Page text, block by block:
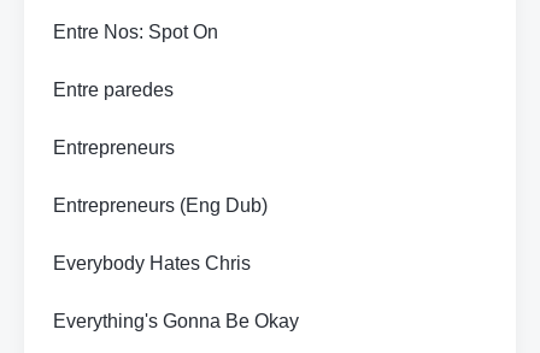
Entre Nos: Spot On
Entre paredes
Entrepreneurs
Entrepreneurs (Eng Dub)
Everybody Hates Chris
Everything's Gonna Be Okay